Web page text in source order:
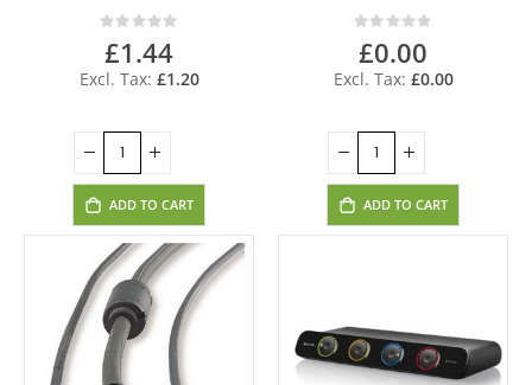
Rating:
0%
£1.44
£1.20
ADD TO CART
Rating:
0%
£0.00
£0.00
ADD TO CART